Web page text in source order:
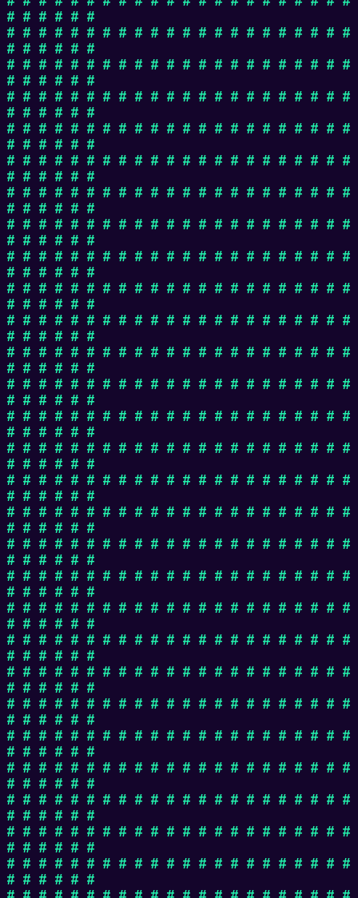
# # # # # #
# # # # # # # # # # # # # # # # # # # # # #
# # # # # #
# # # # # # # # # # # # # # # # # # # # # #
# # # # # #
# # # # # # # # # # # # # # # # # # # # # #
# # # # # #
# # # # # # # # # # # # # # # # # # # # # #
# # # # # #
# # # # # # # # # # # # # # # # # # # # # #
# # # # # #
# # # # # # # # # # # # # # # # # # # # # #
# # # # # #
# # # # # # # # # # # # # # # # # # # # # #
# # # # # #
# # # # # # # # # # # # # # # # # # # # # #
# # # # # #
# # # # # # # # # # # # # # # # # # # # # #
# # # # # #
# # # # # # # # # # # # # # # # # # # # # #
# # # # # #
# # # # # # # # # # # # # # # # # # # # # #
# # # # # #
# # # # # # # # # # # # # # # # # # # # # #
# # # # # #
# # # # # # # # # # # # # # # # # # # # # #
# # # # # #
# # # # # # # # # # # # # # # # # # # # # #
# # # # # #
# # # # # # # # # # # # # # # # # # # # # #
# # # # # #
# # # # # # # # # # # # # # # # # # # # # #
# # # # # #
# # # # # # # # # # # # # # # # # # # # # #
# # # # # #
# # # # # # # # # # # # # # # # # # # # # #
# # # # # #
# # # # # # # # # # # # # # # # # # # # # #
# # # # # #
# # # # # # # # # # # # # # # # # # # # # #
# # # # # #
# # # # # # # # # # # # # # # # # # # # # #
# # # # # #
# # # # # # # # # # # # # # # # # # # # # #
# # # # # #
# # # # # # # # # # # # # # # # # # # # # #
# # # # # #
# # # # # # # # # # # # # # # # # # # # # #
# # # # # #
# # # # # # # # # # # # # # # # # # # # # #
# # # # # #
# # # # # # # # # # # # # # # # # # # # # #
# # # # # #
# # # # # # # # # # # # # # # # # # # # # #
# # # # # #
# # # # # # # # # # # # # # # # # # # # # #